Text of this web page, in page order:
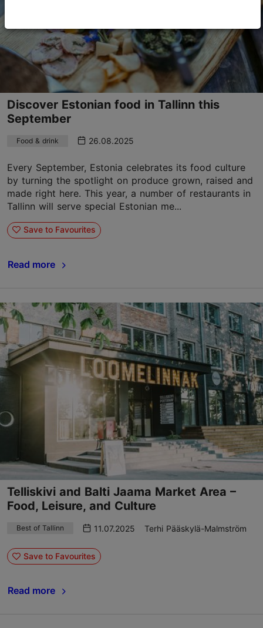
Discover Estonian food in Tallinn this
September
Food & drink 26.08.2025
Every September, Estonia celebrates its food culture
by turning the spotlight on produce grown, raised and
made right here. This year, a number of restaurants in
Tallinn will serve special Estonian me...
Save to Favourites
Read more
Telliskivi and Balti Jaama Market Area –
Food, Leisure, and Culture
Best of Tallinn 11.07.2025 Terhi Pääskylä-Malmström
Save to Favourites
Read more